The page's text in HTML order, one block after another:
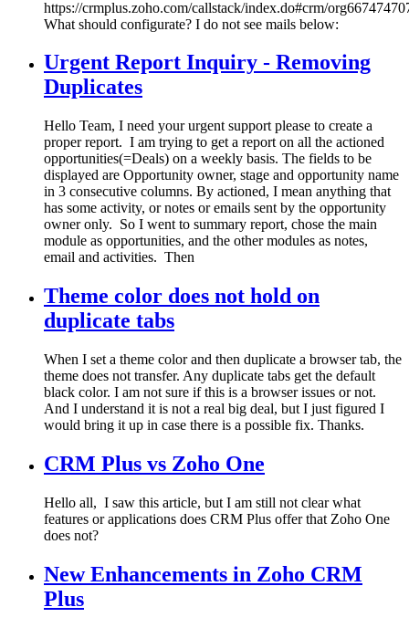
https://crmplus.zoho.com/callstack/index.do#crm/
What should configurate? I do not see mails below:
Urgent Report Inquiry - Removing
Duplicates
Hello Team, I need your urgent support please to create a
proper report. I am trying to get a report on all the actioned
opportunities(=Deals) on a weekly basis. The fields to be
displayed are Opportunity owner, stage and opportunity name
in 3 consecutive columns. By actioned, I mean anything that
has some activity, or notes or emails sent by the opportunity
owner only. So I went to summary report, chose the main
module as opportunities, and the other modules as notes,
email and activities. Then
Theme color does not hold on
duplicate tabs
When I set a theme color and then duplicate a browser tab, the
theme does not transfer. Any duplicate tabs get the default
black color. I am not sure if this is a browser issues or not.
And I understand it is not a real big deal, but I just figured I
would bring it up in case there is a possible fix. Thanks.
CRM Plus vs Zoho One
Hello all, I saw this article, but I am still not clear what
features or applications does CRM Plus offer that Zoho One
does not?
New Enhancements in Zoho CRM
Plus